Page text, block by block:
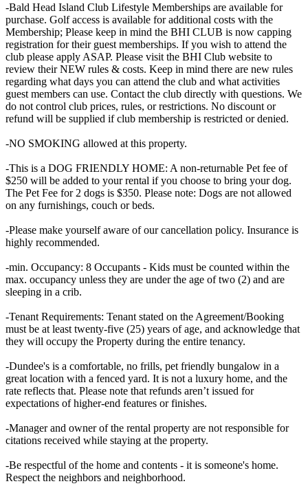
-Bald Head Island Club Lifestyle Memberships are available for
purchase. Golf access is available for additional costs with the
Membership; Please keep in mind the BHI CLUB is now capping
registration for their guest memberships. If you wish to attend the
club please apply ASAP. Please visit the BHI Club website to
review their NEW rules & costs. Keep in mind there are new rules
regarding what days you can attend the club and what activities
guest members can use. Contact the club directly with questions. We
do not control club prices, rules, or restrictions. No discount or
refund will be supplied if club membership is restricted or denied.
-NO SMOKING allowed at this property.
-This is a DOG FRIENDLY HOME: A non-returnable Pet fee of
$250 will be added to your rental if you choose to bring your dog.
The Pet Fee for 2 dogs is $350. Please note: Dogs are not allowed
on any furnishings, couch or beds.
-Please make yourself aware of our cancellation policy. Insurance is
highly recommended.
-min. Occupancy: 8 Occupants - Kids must be counted within the
max. occupancy unless they are under the age of two (2) and are
sleeping in a crib.
-Tenant Requirements: Tenant stated on the Agreement/Booking
must be at least twenty-five (25) years of age, and acknowledge that
they will occupy the Property during the entire tenancy.
-Dundee's is a comfortable, no frills, pet friendly bungalow in a
great location with a fenced yard. It is not a luxury home, and the
rate reflects that. Please note that refunds aren’t issued for
expectations of higher-end features or finishes.
-Manager and owner of the rental property are not responsible for
citations received while staying at the property.
-Be respectful of the home and contents - it is someone's home.
Respect the neighbors and neighborhood.